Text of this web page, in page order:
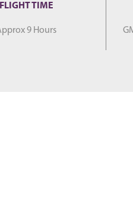
FLIGHT TIME
9 Hours